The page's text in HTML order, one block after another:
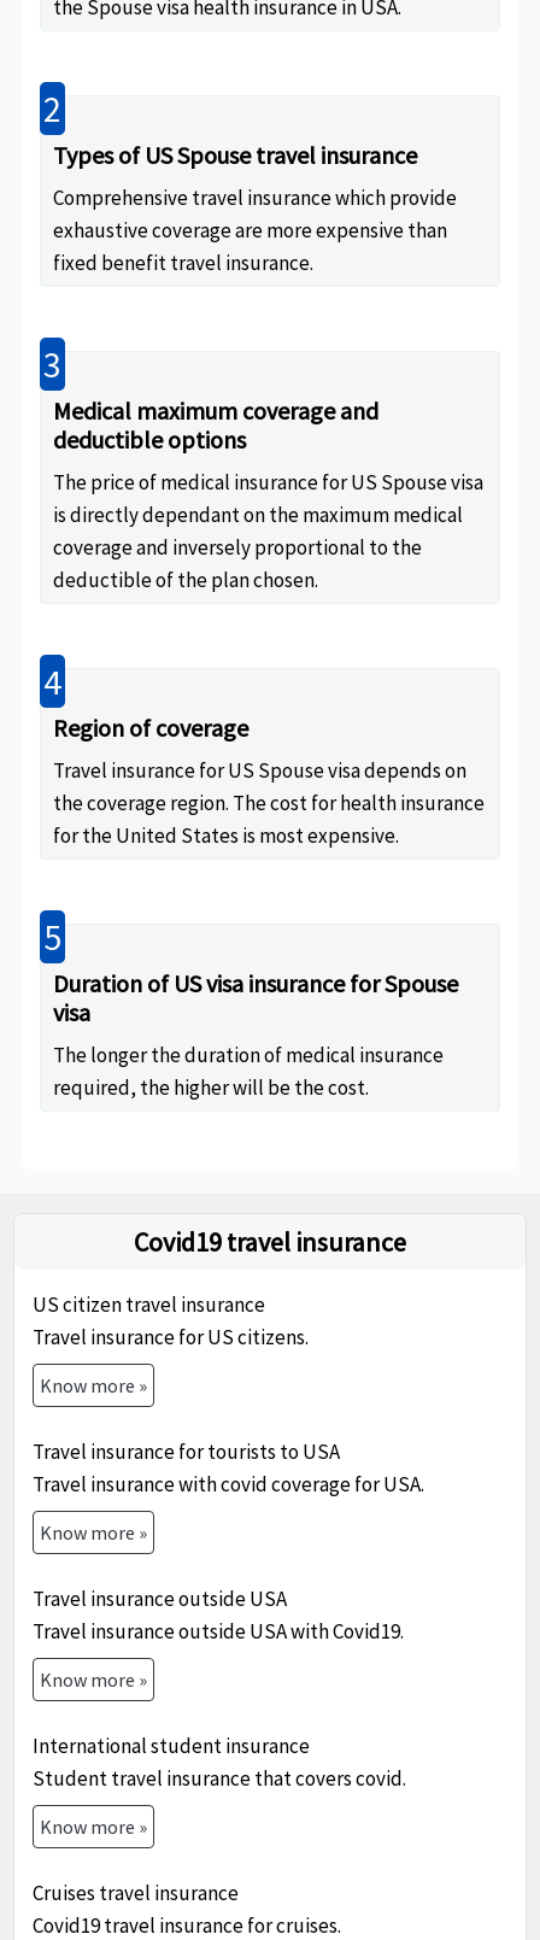
the Spouse visa health insurance in USA.
2
Types of US Spouse travel insurance
Comprehensive travel insurance which provide
exhaustive coverage are more expensive than
fixed benefit travel insurance.
3
Medical maximum coverage and
deductible options
The price of medical insurance for US Spouse visa
is directly dependant on the maximum medical
coverage and inversely proportional to the
deductible of the plan chosen.
4
Region of coverage
Travel insurance for US Spouse visa depends on
the coverage region. The cost for health insurance
for the United States is most expensive.
5
Duration of US visa insurance for Spouse
visa
The longer the duration of medical insurance
required, the higher will be the cost.
Covid19 travel insurance
US citizen travel insurance
Travel insurance for US citizens.
Know more »
Travel insurance for tourists to USA
Travel insurance with covid coverage for USA.
Know more »
Travel insurance outside USA
Travel insurance outside USA with Covid19.
Know more »
International student insurance
Student travel insurance that covers covid.
Know more »
Cruises travel insurance
Covid19 travel insurance for cruises.